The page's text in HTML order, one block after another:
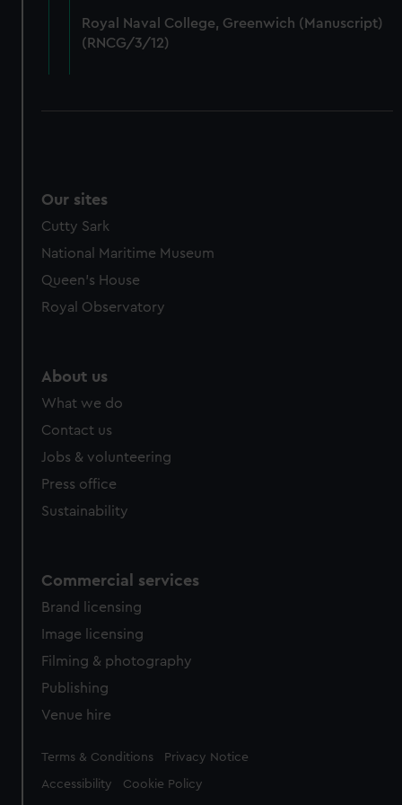
cookies, change your preferences or opt-out at any time.
Royal Naval College, Greenwich (Manuscript)
(RNCG/3/12)
Our sites
Cutty Sark
National Maritime Museum
Queen's House
Royal Observatory
About us
What we do
Contact us
Jobs & volunteering
Press office
Sustainability
Commercial services
Brand licensing
Image licensing
Filming & photography
Publishing
Venue hire
Legal
Terms & Conditions Privacy Notice
Accessibility Cookie Policy